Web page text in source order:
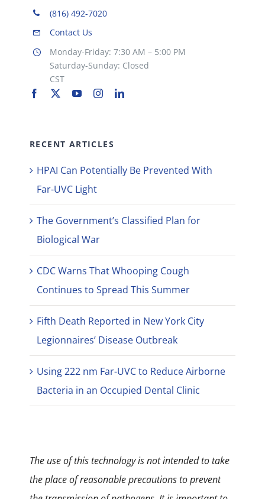
(816) 492-7020
Contact Us
Monday-Friday: 7:30 AM – 5:00 PM
Saturday-Sunday: Closed
CST
RECENT ARTICLES
HPAI Can Potentially Be Prevented With
Far-UVC Light
The Government’s Classified Plan for
Biological War
CDC Warns That Whooping Cough
Continues to Spread This Summer
Fifth Death Reported in New York City
Legionnaires’ Disease Outbreak
Using 222 nm Far-UVC to Reduce Airborne
Bacteria in an Occupied Dental Clinic
The use of this technology is not intended to take
the place of reasonable precautions to prevent